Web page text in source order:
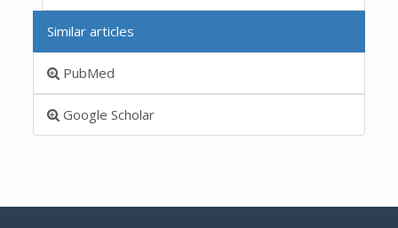
Similar articles
PubMed
Google Scholar